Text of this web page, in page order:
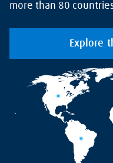
more than 80
Explore